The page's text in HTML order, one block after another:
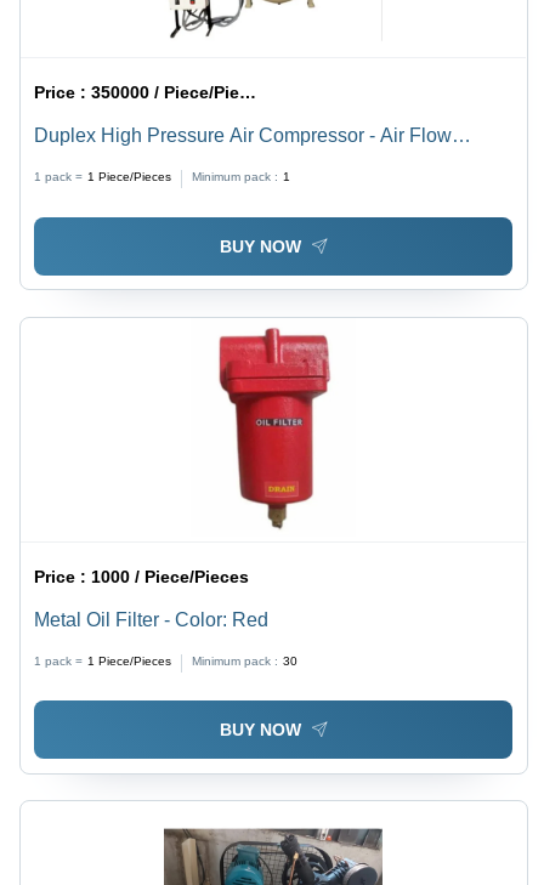
Price :350000 / Piece/Pieces
Duplex High Pressure Air Compressor - Air Flow
1 pack = 1 Piece/Pieces Minimum pack : 1
BUY NOW
Price : 1000 / Piece/Pieces
Metal Oil Filter - Color: Red
1 pack = 1 Piece/Pieces Minimum pack : 30
BUY NOW